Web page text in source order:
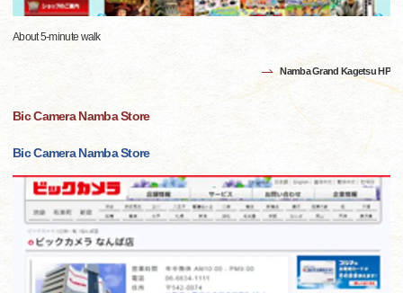
About 5-minute walk
Namba Grand Kagetsu HP
Bic Camera Namba Store
Bic Camera Namba Store